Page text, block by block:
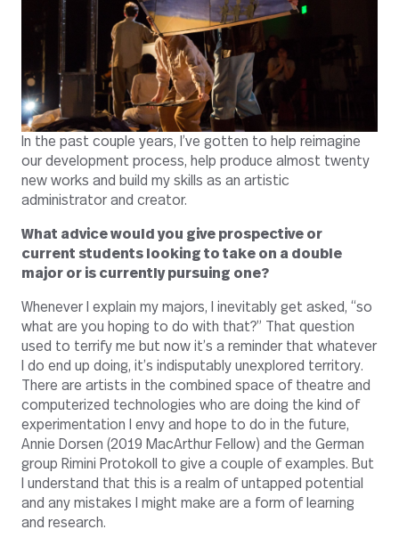
In the past couple years, I’ve gotten to help reimagine
our development process, help produce almost twenty
new works and build my skills as an artistic
administrator and creator.
What advice would you give prospective or
current students looking to take on a double
major or is currently pursuing one?
Whenever I explain my majors, I inevitably get asked, “so
what are you hoping to do with that?” That question
used to terrify me but now it’s a reminder that whatever
I do end up doing, it’s indisputably unexplored territory.
There are artists in the combined space of theatre and
computerized technologies who are doing the kind of
experimentation I envy and hope to do in the future,
Annie Dorsen (2019 MacArthur Fellow) and the German
group Rimini Protokoll to give a couple of examples. But
I understand that this is a realm of untapped potential
and any mistakes I might make are a form of learning
and research.